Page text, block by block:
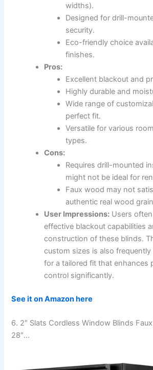
widths).
Designed for drill-
security.
Eco-friendly choice
finishes.
Pros:
Excellent blackout and
Highly durable and
Wide range of
perfect fit.
Versatile for various
types.
Cons:
Requires drill-mounted
might not be ideal for
Faux wood may not
authentic real wood
User Impressions: Users
effective blackout capabilities
construction of these blinds.
custom sizes is also
for a tailored fit that enhances
control significantly.
See it on Amazon here
6. 2″ Slats Cordless Window Blinds
28″…